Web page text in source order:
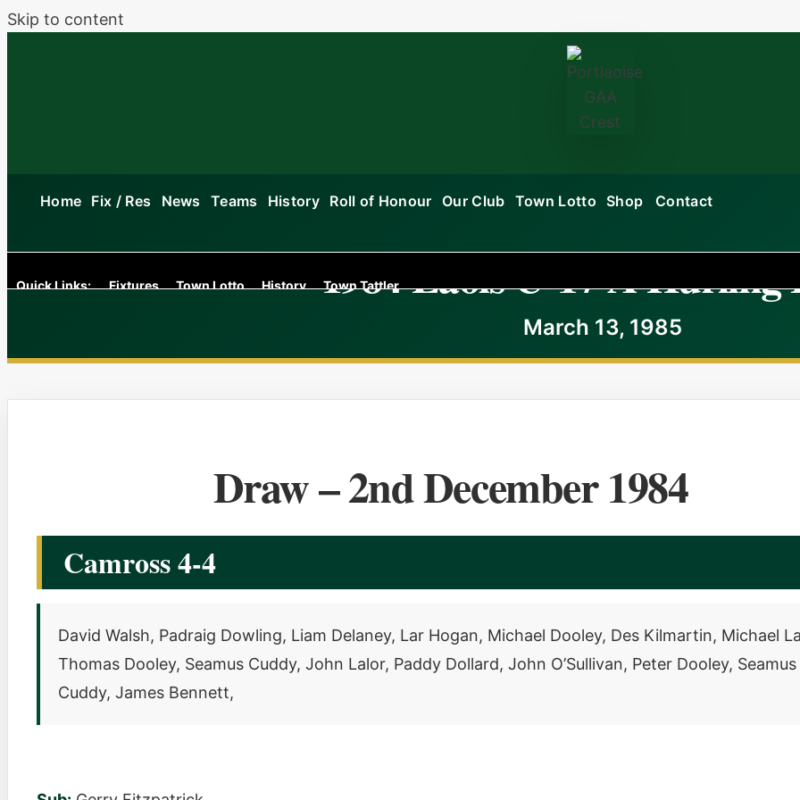
Skip to content
Home Fix / Res News Teams History Roll of Honour Our Club Town Lotto Shop Contact
Quick Links: Fixtures Town Lotto History Town Tattler
1984 Laois U-17 A Hurling
March 13, 1985
Draw – 2nd December 1984
Camross 4-4
David Walsh, Padraig Dowling, Liam Delaney, Lar Hogan, Michael Dooley, Des Kilmartin, Michael
Thomas Dooley, Seamus Cuddy, John Lalor, Paddy Dollard, John O’Sullivan, Peter Dooley, Seamus
Cuddy, James Bennett,